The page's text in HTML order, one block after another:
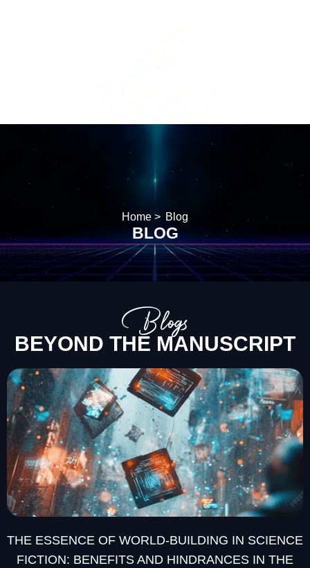
Home > Blog
BLOG
Blogs
BEYOND THE MANUSCRIPT
THE ESSENCE OF WORLD-BUILDING IN SCIENCE
FICTION: BENEFITS AND HINDRANCES IN THE